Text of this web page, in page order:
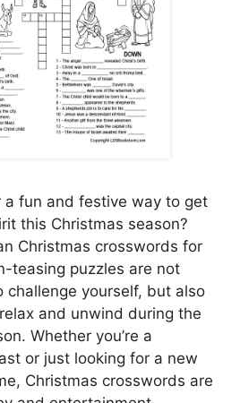
a fun and festive way to get
this Christmas season?
Christmas crosswords for
teasing puzzles are not
challenge yourself, but also
and unwind during the
Whether you’re a
or just looking for a new
Christmas crosswords are